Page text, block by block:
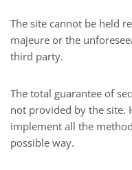
The site cannot be held
majeure or the
third party.
The total guarantee of
not provided by the site.
implement all the
possible way.